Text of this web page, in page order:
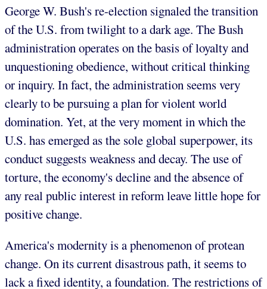
George W. Bush's re-election signaled the transition
of the U.S. from twilight to a dark age. The Bush
administration operates on the basis of loyalty and
unquestioning obedience, without critical thinking
or inquiry. In fact, the administration seems very
clearly to be pursuing a plan for violent world
domination. Yet, at the very moment in which the
U.S. has emerged as the sole global superpower, its
conduct suggests weakness and decay. The use of
torture, the economy's decline and the absence of
any real public interest in reform leave little hope for
positive change.
America's modernity is a phenomenon of protean
change. On its current disastrous path, it seems to
lack a fixed identity, a foundation. The restrictions of